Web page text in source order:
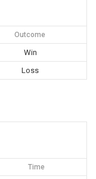
Outcome
Win
Loss
Time